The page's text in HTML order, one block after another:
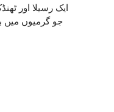
جو گرمیوں میں